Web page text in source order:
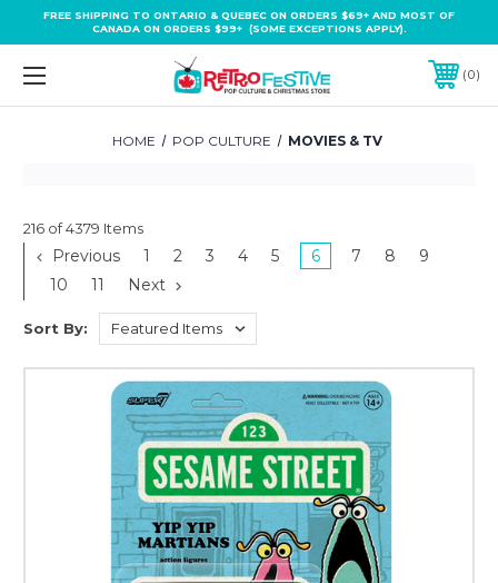
FREE SHIPPING TO ONTARIO & QUEBEC ON ORDERS $69+ AND MOST OF
CANADA ON ORDERS $99+ (SOME EXCEPTIONS APPLY).
0
HOME POP CULTURE MOVIES & TV
216 of 4379 Items
Previous 1 2 3 4 5 6 7 8
9
10
11 Next
Sort By: